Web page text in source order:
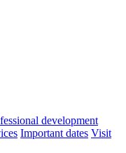
development
Important dates Visit